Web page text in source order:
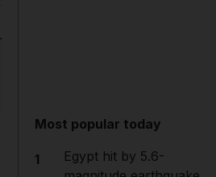
Most popular today
1
Egypt hit by 5.6-